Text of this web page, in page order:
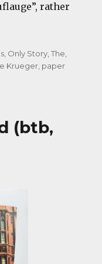
rather
, Only Story, The,
Krueger, paper
(btb,